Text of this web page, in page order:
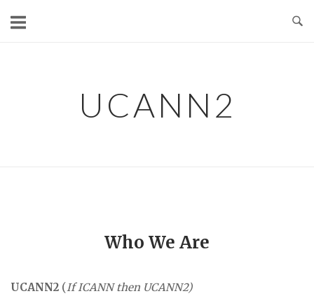
UCANN2
Who We Are
UCANN2 (If ICANN then UCANN2)